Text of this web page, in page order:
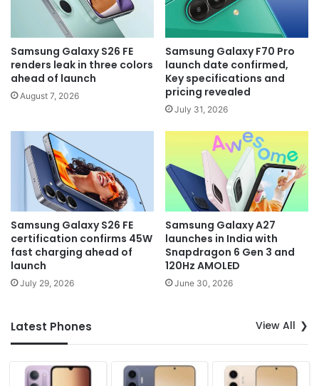
Samsung Galaxy S26 FE
renders leak in three colors
ahead of launch
August 7, 2026
Samsung Galaxy F70 Pro
launch date confirmed,
Key specifications and
pricing revealed
July 31, 2026
Samsung Galaxy S26 FE
certification confirms 45W
fast charging ahead of
launch
July 29, 2026
Samsung Galaxy A27
launches in India with
Snapdragon 6 Gen 3 and
120Hz AMOLED
June 30, 2026
Latest Phones View All